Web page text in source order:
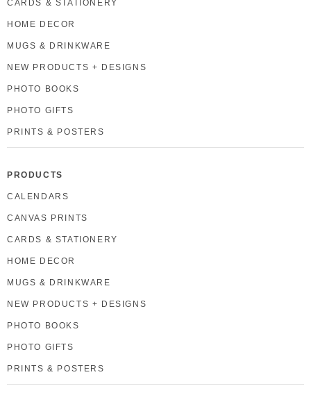
CARDS & STATIONERY
HOME DECOR
MUGS & DRINKWARE
NEW PRODUCTS + DESIGNS
PHOTO BOOKS
PHOTO GIFTS
PRINTS & POSTERS
PRODUCTS
CALENDARS
CANVAS PRINTS
CARDS & STATIONERY
HOME DECOR
MUGS & DRINKWARE
NEW PRODUCTS + DESIGNS
PHOTO BOOKS
PHOTO GIFTS
PRINTS & POSTERS